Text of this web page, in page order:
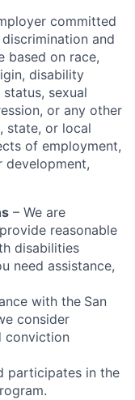
committed
and
based on race,
disability
sexual
or any other
state, or local
of employment,
development,
– We are
reasonable
disabilities
need assistance,
with the San
consider
conviction
participates in the